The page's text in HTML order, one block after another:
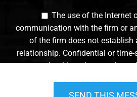
The use of the Internet
communication with the firm or
of the firm does not establish
relationship. Confidential or
should not be sent